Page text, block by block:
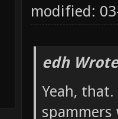
modified:
edh
Yeah,